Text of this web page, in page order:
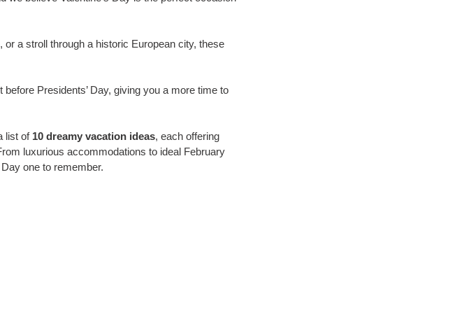
a stroll through a historic European city, these
Presidents’ Day, giving you a more time to
list of 10 dreamy vacation ideas, each offering
luxurious accommodations to ideal February
one to remember.